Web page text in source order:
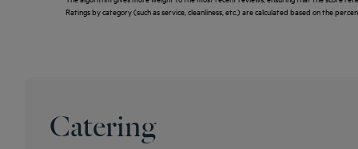
Ratings by category (such as service, cleanliness, etc.) are calculated based on the
Catering